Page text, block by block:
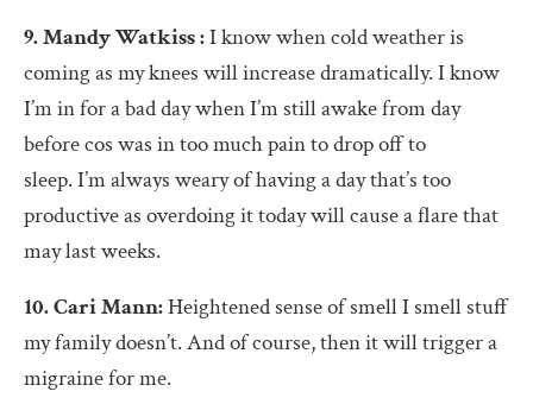
9. Mandy Watkiss :I know when cold weather is
coming as my knees will increase dramatically. I know
I’m in for a bad day when I’m still awake from day
before cos was in too much pain to drop off to
sleep. I’m always weary of having a day that’s too
productive as overdoing it today will cause a flare that
may last weeks.
10. Cari Mann:Heightened sense of smell I smell stuff
my family doesn’t. And of course, then it will trigger a
migraine for me.